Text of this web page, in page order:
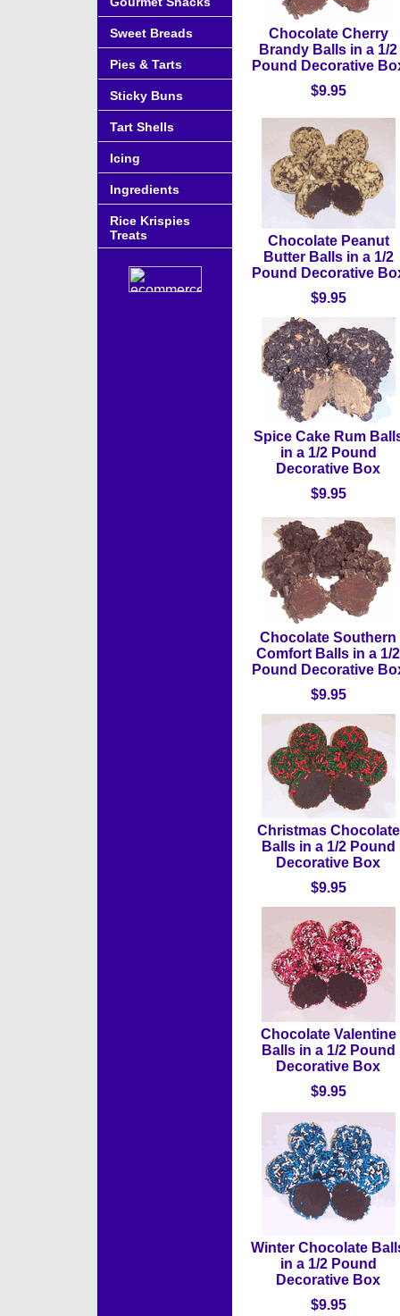
Chocolate Cherry
Brandy Balls in a 1/2
Pound Decorative
$9.95
Chocolate Peanut
Butter Balls in a 1/2
Pound Decorative
$9.95
Spice Cake Rum
in a 1/2 Pound
Decorative Box
$9.95
Chocolate Southern
Comfort Balls in a 1/2
Pound Decorative
$9.95
Christmas Chocolate
Balls in a 1/2 Pound
Decorative Box
$9.95
Chocolate Valentine
Balls in a 1/2 Pound
Decorative Box
$9.95
Winter Chocolate
in a 1/2 Pound
Decorative Box
$9.95
Sweet Breads
Pies & Tarts
Sticky Buns
Tart Shells
Icing
Ingredients
Rice Krispies
Treats